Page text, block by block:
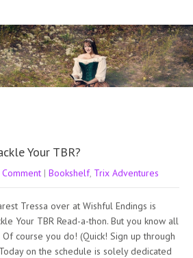
Your TBR?
Comment | Bookshelf, Trix Adventures
Tressa over at Wishful Endings is
Your TBR Read-a-thon. But you know all
course you do! (Quick! Sign up through
on the schedule is solely dedicated